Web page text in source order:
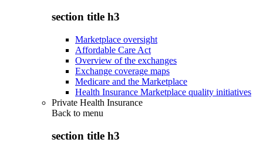
section title h3
Marketplace oversight
Affordable Care Act
Overview of the exchanges
Exchange coverage maps
Medicare and the Marketplace
Health Insurance Marketplace quality initiatives
Private Health Insurance
Back to menu
section title h3